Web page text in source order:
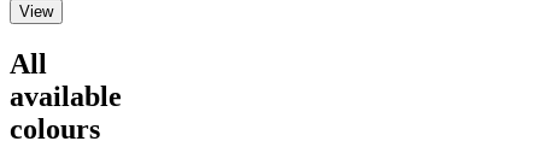
View
All
available
colours